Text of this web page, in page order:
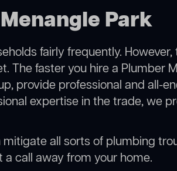
Park
fairly frequently.
The faster you hire a Plumber
provide professional and all-
expertise in the trade, we
all sorts of plumbing
call away from your home.